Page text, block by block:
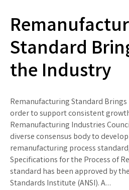
Standard
the Industry
Remanufacturing Standard
order to support consistent
Remanufacturing Industries
diverse consensus body to
remanufacturing process
Specifications for the Process of
standard has been approved by
Standards Institute (ANSI). A…